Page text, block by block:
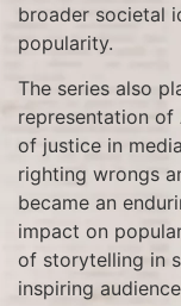
broader societal
popularity.
The series also
representation of
of justice in
righting wrongs
became an
impact on
of storytelling in
inspiring